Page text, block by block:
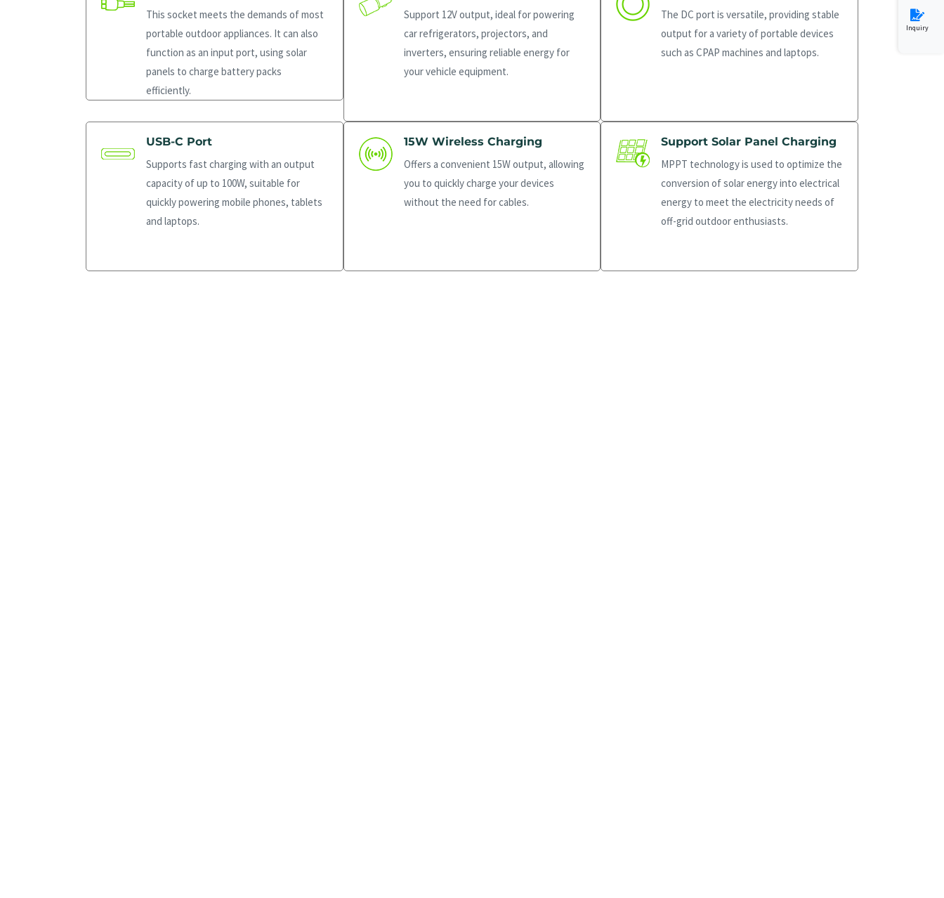
This socket meets the demands of most
portable outdoor appliances. It can also
function as an input port, using solar
panels to charge battery packs
efficiently.
Support 12V output, ideal for powering
car refrigerators, projectors, and
inverters, ensuring reliable energy for
your vehicle equipment.
The DC port is versatile, providing stable
output for a variety of portable devices
such as CPAP machines and laptops.
USB-C Port
Supports fast charging with an output
capacity of up to 100W, suitable for
quickly powering mobile phones, tablets
and laptops.
15W Wireless Charging
Offers a convenient 15W output, allowing
you to quickly charge your devices
without the need for cables.
Support Solar Panel Charging
MPPT technology is used to optimize the
conversion of solar energy into electrical
energy to meet the electricity needs of
off-grid outdoor enthusiasts.
Inquiry